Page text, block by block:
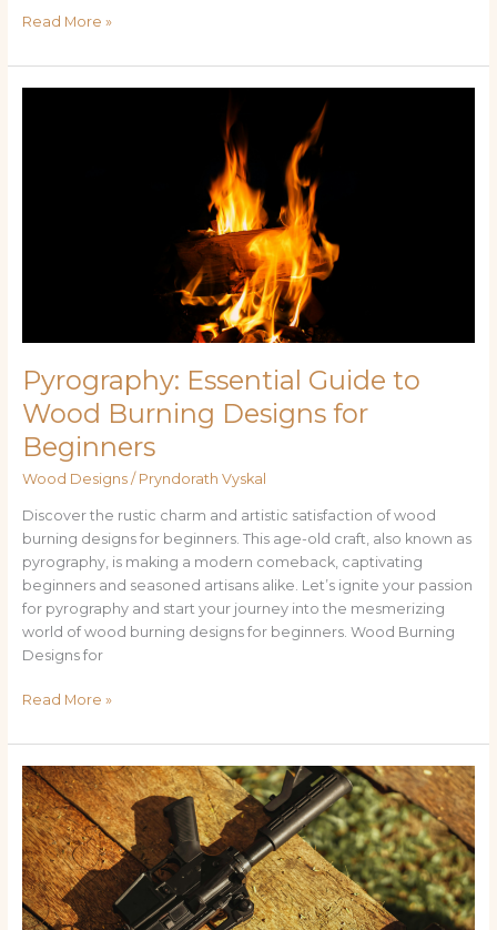
Read More »
Pyrography: Essential Guide to
Wood Burning Designs for
Beginners
Wood Designs/ Pryndorath Vyskal
Discover the rustic charm and artistic satisfaction of wood
burning designs for beginners. This age-old craft, also known as
pyrography, is making a modern comeback, captivating
beginners and seasoned artisans alike. Let’s ignite your passion
for pyrography and start your journey into the mesmerizing
world of wood burning designs for beginners. Wood Burning
Designs for
Read More »
Wood
Rifle
Stock
Designs:
History,
Innovation,
and